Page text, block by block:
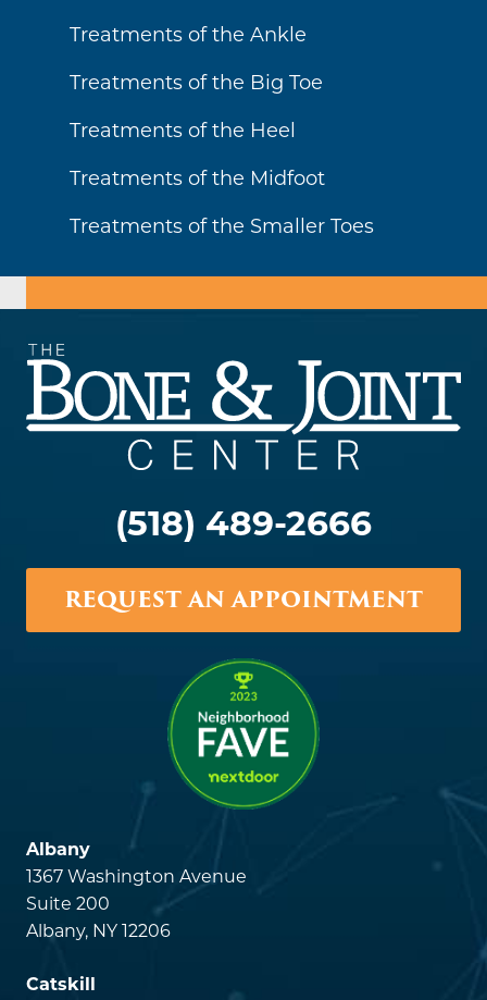
Treatments of the Ankle
Treatments of the Big Toe
Treatments of the Heel
Treatments of the Midfoot
Treatments of the Smaller Toes
(518) 489-2666
REQUEST AN APPOINTMENT
Albany
1367 Washington Avenue
Suite 200
Albany, NY 12206
Catskill